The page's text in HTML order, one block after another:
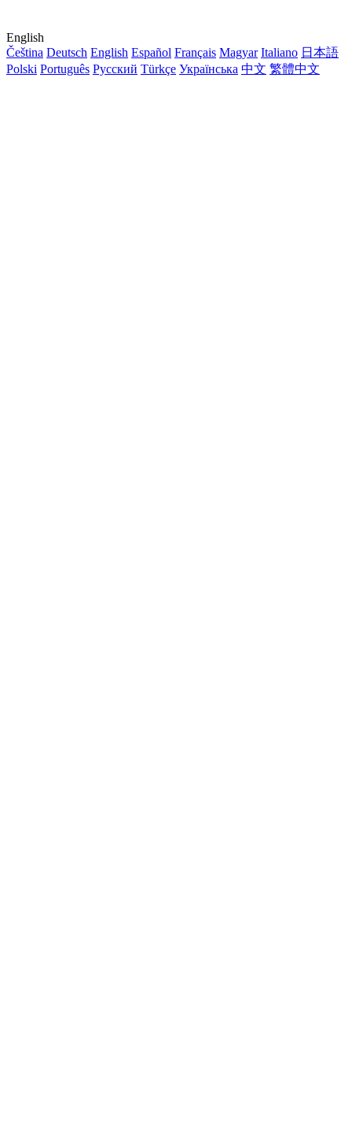
English
Čeština Deutsch English Español Français Magyar Italiano 日本語
Polski Português Русский Türkçe Українська 中文 繁體中文